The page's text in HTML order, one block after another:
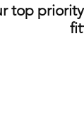
top